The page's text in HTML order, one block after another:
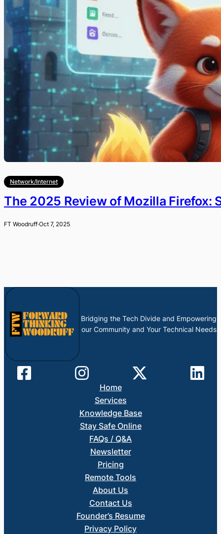
Network/Internet
The 2025 Review of Mozilla Firefox:
FT Woodruff·Oct 7, 2025
Bridging the Tech Divide and Empowering
our Community and Your Technical Needs
Home
Services
Knowledge Base
Stay Safe Online
FAQs / Q&A
Newsletter
Pricing
Remote Tools
About Us
Contact Us
Founder’s Resume
Privacy Policy